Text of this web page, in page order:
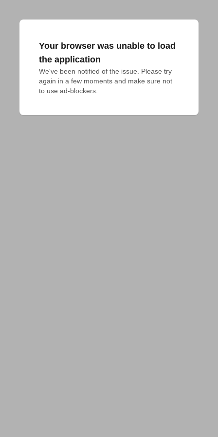
Your browser was unable to load
the application
We've been notified of the issue. Please try
again in a few moments and make sure not
to use ad-blockers.